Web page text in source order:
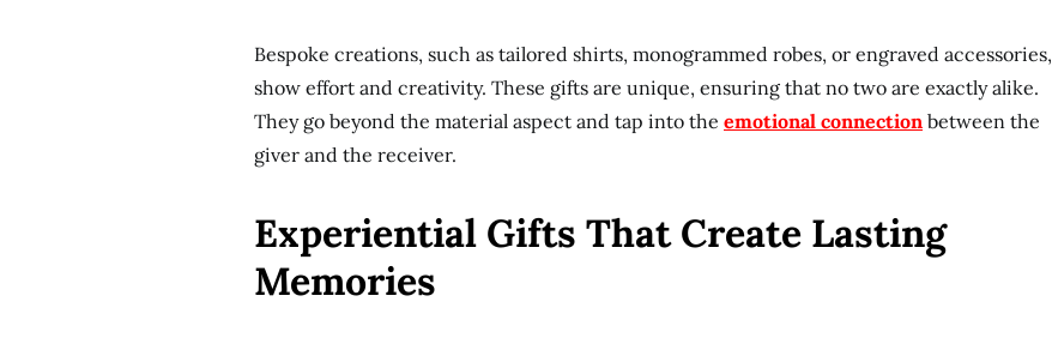
Bespoke creations, such as tailored shirts, monogrammed robes, or engraved accessories,
show effort and creativity. These gifts are unique, ensuring that no two are exactly alike.
They go beyond the material aspect and tap into the emotional connection between the
giver and the receiver.
Experiential Gifts That Create Lasting
Memories